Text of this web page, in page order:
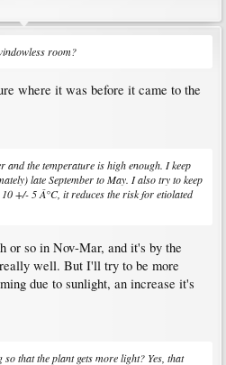
room?
where it was before it came to the
and the temperature is high enough. I keep
late September to May. I also try to keep
+/- 5 Â°C, it reduces the risk for etiolated
or so in Nov-Mar, and it's by the
well. But I'll try to be more
due to sunlight, an increase it's
that the plant gets more light? Yes, that